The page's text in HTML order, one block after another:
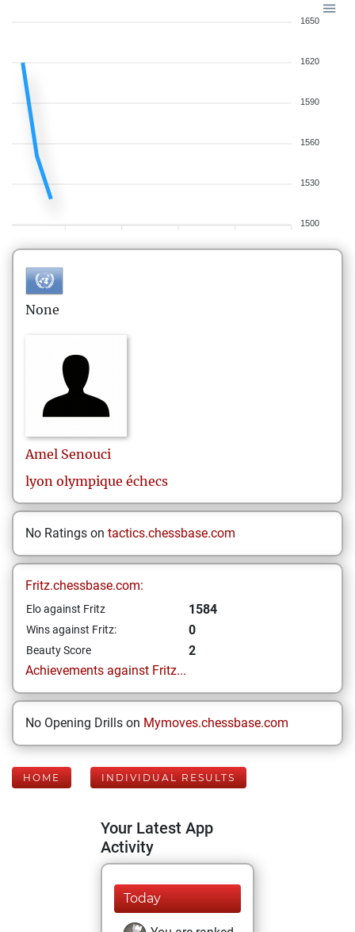
1650
1620
1590
1560
1530
1500
None
Amel Senouci
lyon olympique échecs
No Ratings on tactics.chessbase.com
Fritz.chessbase.com:
Elo against Fritz 1584
Wins against Fritz: 0
Beauty Score
2
Achievements against Fritz...
No Opening Drills on Mymoves.chessbase.com
HOME INDIVIDUAL RESULTS
Your Latest App
Activity
Today